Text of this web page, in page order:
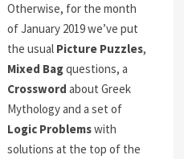
Otherwise, for the month
of January 2019 we’ve put
the usual Picture Puzzles,
Mixed Bagquestions, a
Crossword about Greek
Mythology and a set of
Logic Problemswith
solutions at the top of the